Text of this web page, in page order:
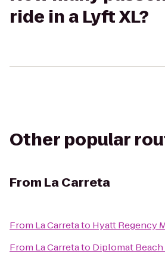
ride in a Lyft XL?
Other popular
From La Carreta
From La Carretato Hyatt Regency
From La Carretato Diplomat